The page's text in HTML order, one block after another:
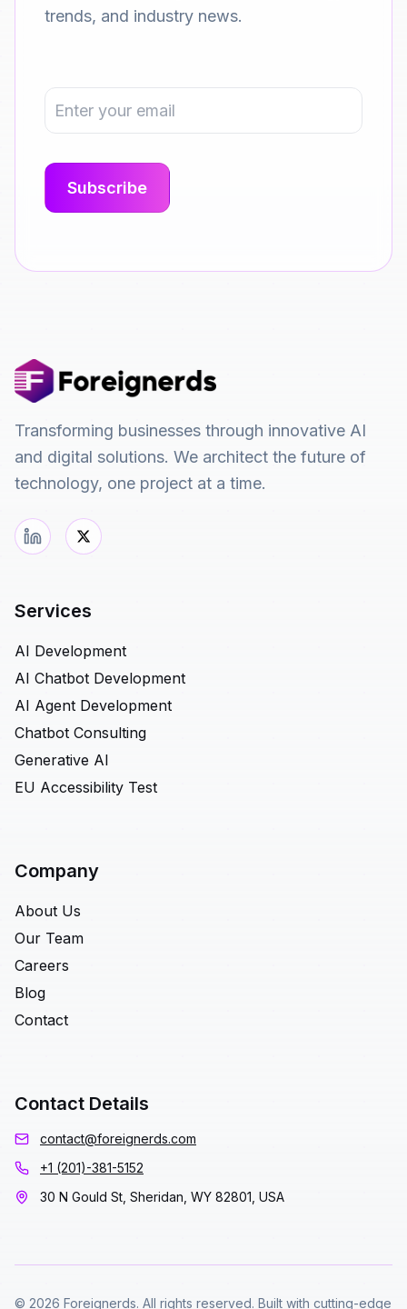
trends, and industry news.
Transforming businesses through innovative AI
and digital solutions. We architect the future of
technology, one project at a time.
Services
AI Development
AI Chatbot Development
AI Agent Development
Chatbot Consulting
Generative AI
EU Accessibility Test
Company
About Us
Our Team
Careers
Blog
Contact
Contact Details
contact@foreignerds.com
+1 (201)-381-5152
30 N Gould St, Sheridan, WY 82801, USA
© 2026 Foreignerds. All rights reserved. Built with cutting-edge